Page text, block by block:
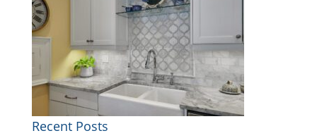
Recent Posts